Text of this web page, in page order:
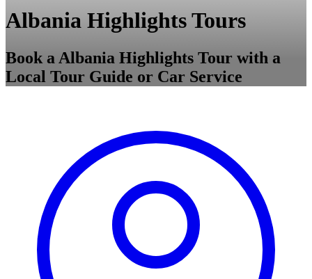
Albania Highlights Tours
Book a Albania Highlights Tour with a
Local Tour Guide or Car Service